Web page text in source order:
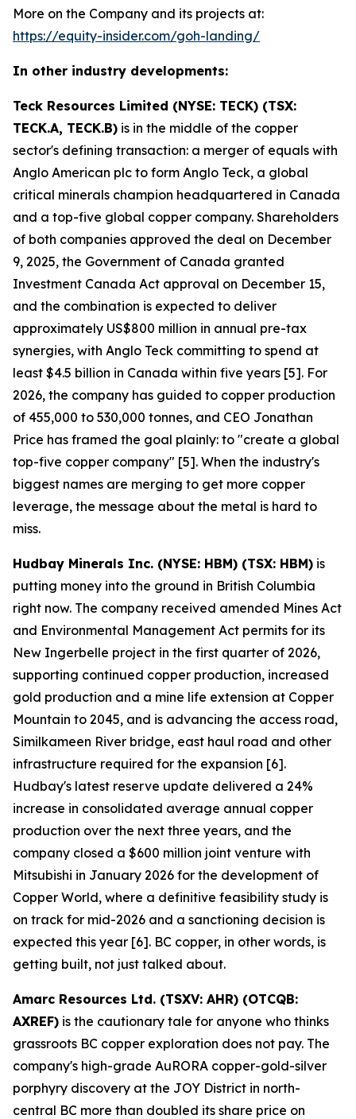
More on the Company and its projects at:
https://equity-insider.com/goh-landing/
In other industry developments:
Teck Resources Limited (NYSE: TECK) (TSX:
TECK.A, TECK.B) is in the middle of the copper
sector's defining transaction: a merger of equals with
Anglo American plc to form Anglo Teck, a global
critical minerals champion headquartered in Canada
and a top-five global copper company. Shareholders
of both companies approved the deal on December
9, 2025, the Government of Canada granted
Investment Canada Act approval on December 15,
and the combination is expected to deliver
approximately US$800 million in annual pre-tax
synergies, with Anglo Teck committing to spend at
least $4.5 billion in Canada within five years [5]. For
2026, the company has guided to copper production
of 455,000 to 530,000 tonnes, and CEO Jonathan
Price has framed the goal plainly: to "create a global
top-five copper company" [5]. When the industry's
biggest names are merging to get more copper
leverage, the message about the metal is hard to
miss.
Hudbay Minerals Inc. (NYSE: HBM) (TSX: HBM) is
putting money into the ground in British Columbia
right now. The company received amended Mines Act
and Environmental Management Act permits for its
New Ingerbelle project in the first quarter of 2026,
supporting continued copper production, increased
gold production and a mine life extension at Copper
Mountain to 2045, and is advancing the access road,
Similkameen River bridge, east haul road and other
infrastructure required for the expansion [6].
Hudbay's latest reserve update delivered a 24%
increase in consolidated average annual copper
production over the next three years, and the
company closed a $600 million joint venture with
Mitsubishi in January 2026 for the development of
Copper World, where a definitive feasibility study is
on track for mid-2026 and a sanctioning decision is
expected this year [6]. BC copper, in other words, is
getting built, not just talked about.
Amarc Resources Ltd. (TSXV: AHR) (OTCQB:
AXREF) is the cautionary tale for anyone who thinks
grassroots BC copper exploration does not pay. The
company's high-grade AuRORA copper-gold-silver
porphyry discovery at the JOY District in north-
central BC more than doubled its share price on